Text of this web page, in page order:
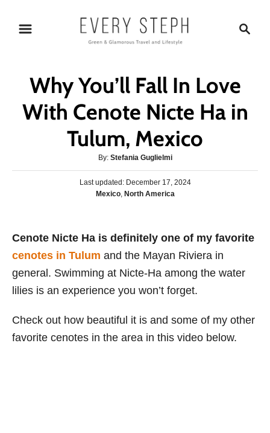
c
Why You’ll Fall In Love
With Cenote Nicte Ha in
Tulum, Mexico
By: A
u
t
h
Stefania Guglielmi
P
d
n
Last updated: December 17, 2024
C
g
o
r
e
Mexico, North America
Cenote Nicte Ha is definitely one of my favorite
cenotes in Tulum and the Mayan Riviera in
general. Swimming at Nicte-Ha among the water
lilies is an experience you won’t forget.
Check out how beautiful it is and some of my other
favorite cenotes in the area in this video below.